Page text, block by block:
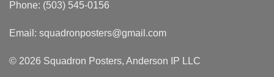
Phone: (503) 545-0156
Email: squadronposters@gmail.com
© 2026 Squadron Posters, Anderson IP LLC